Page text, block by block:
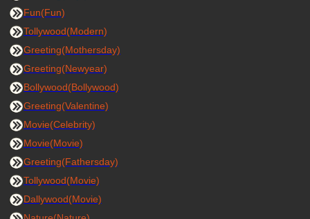
Fun(Fun)
Tollywood(Modern)
Greeting(Mothersday)
Greeting(Newyear)
Bollywood(Bollywood)
Greeting(Valentine)
Movie(Celebrity)
Movie(Movie)
Greeting(Fathersday)
Tollywood(Movie)
Dallywood(Movie)